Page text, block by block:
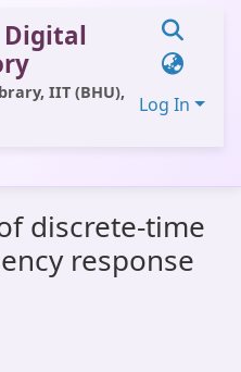
IIT (BHU),
Log In
discrete-time
response